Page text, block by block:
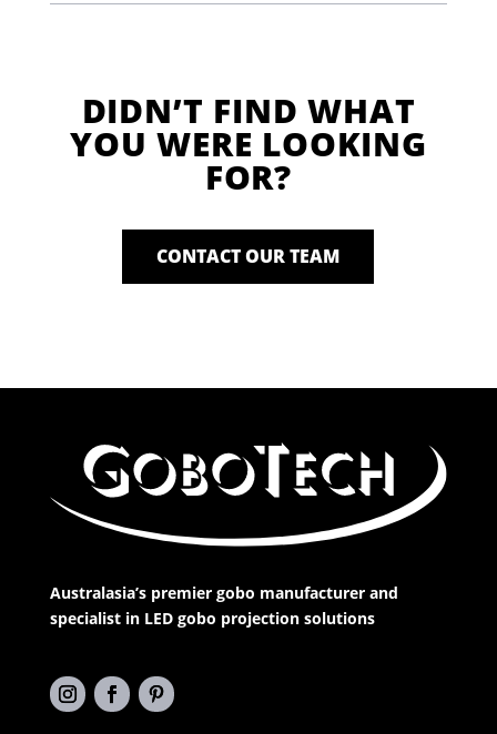
DIDN’T FIND WHAT
YOU WERE LOOKING
FOR?
CONTACT OUR TEAM
Australasia’s premier gobo manufacturer and
specialist in LED gobo projection solutions